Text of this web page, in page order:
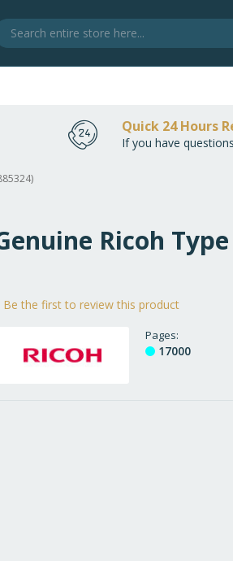
Quick 24 Hours
If you have
Ricoh
Be the first to review this product
Pages
17000